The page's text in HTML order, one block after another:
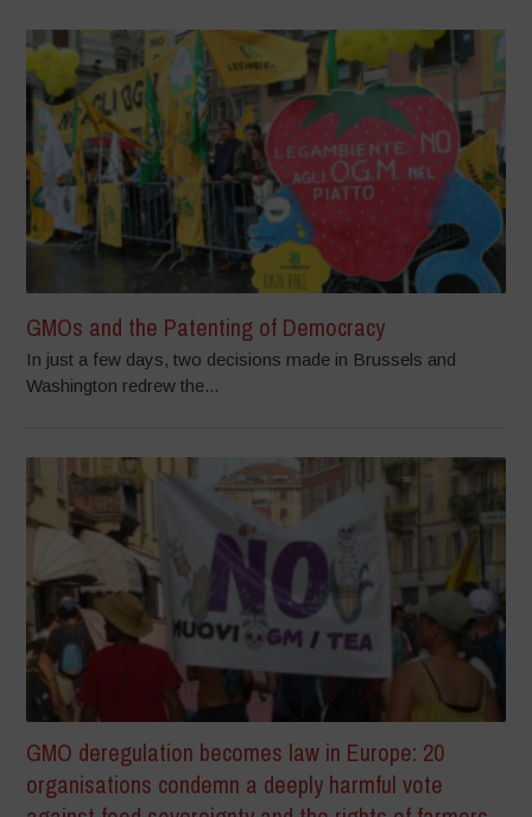
GMOs and the Patenting of Democracy
In just a few days, two decisions made in Brussels and
Washington redrew the...
GMO deregulation becomes law in Europe: 20
organisations condemn a deeply harmful vote